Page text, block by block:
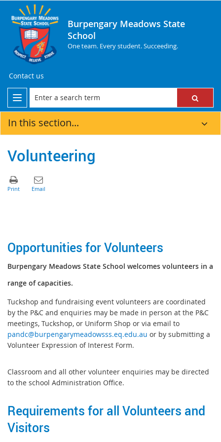
Burpengary Meadows State
School
One team. Every student. Succeeding.
Contact us
In this section...
Volunteering
Opportunities for Volunteers
Burpengary Meadows State School welcomes volunteers in a
range of capacities.
Tuckshop and fundraising event volunteers are coordinated
by the P&C and enquiries may be made in person at the P&C
meetings, Tuckshop, or Uniform Shop or via email to
pandc@burpengarymeadowsss.eq.edu.au or by submitting a
Volunteer Expression of Interest Form.
Classroom and all other volunteer enquiries may be directed
to the school Administration Office.
Requirements for all Volunteers and
Visitors